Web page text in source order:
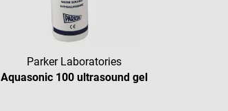
Parker Laboratories
Aquasonic 100 ultrasound gel